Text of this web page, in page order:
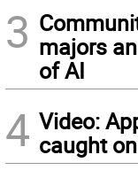
3 majors
of AI
4 Video:
caught